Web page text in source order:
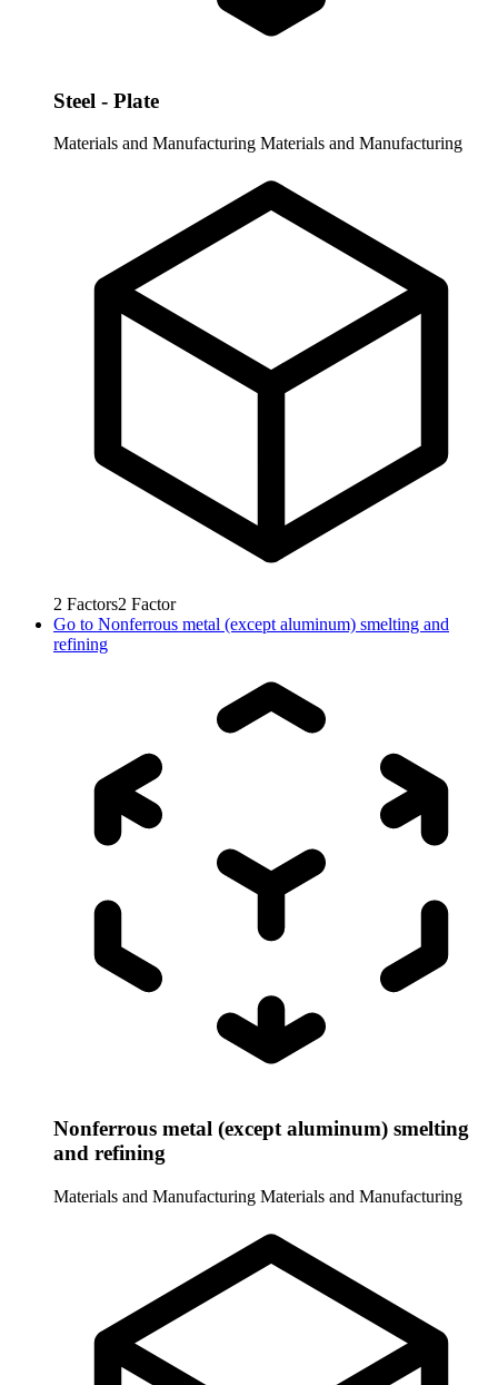
Steel - Plate
Materials and Manufacturing Materials and Manufacturing
2 Factors2 Factor
Go to Nonferrous metal (except aluminum) smelting and
refining
Nonferrous metal (except aluminum) smelting
and refining
Materials and Manufacturing Materials and Manufacturing